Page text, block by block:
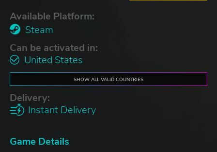
Available Platform:
Steam
Can be activated in:
United States
SHOW ALL VALID COUNTRIES
Delivery:
Instant Delivery
Game Details